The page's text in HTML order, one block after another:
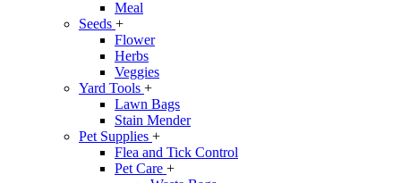
Meal
Seeds +
Flower
Herbs
Veggies
Yard Tools +
Lawn Bags
Stain Mender
Pet Supplies +
Flea and Tick Control
Pet Care +